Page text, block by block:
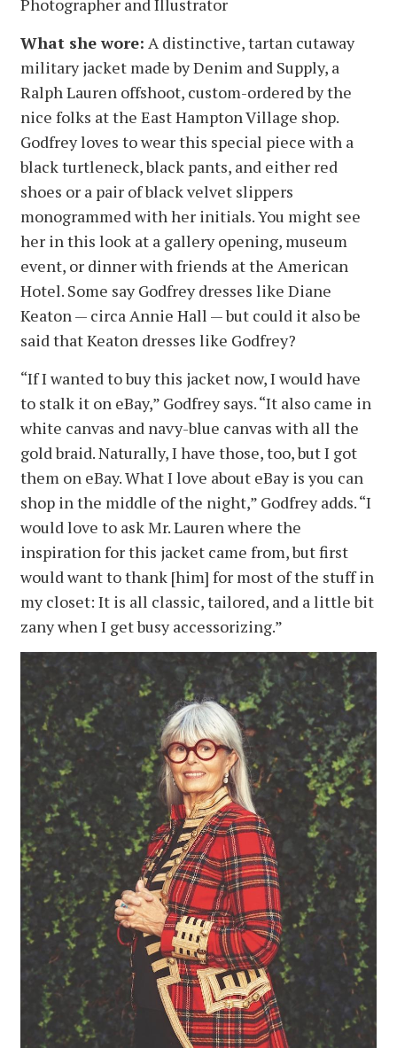
Photographer and Illustrator
What she wore: A distinctive, tartan cutaway
military jacket made by Denim and Supply, a
Ralph Lauren offshoot, custom-ordered by the
nice folks at the East Hampton Village shop.
Godfrey loves to wear this special piece with a
black turtleneck, black pants, and either red
shoes or a pair of black velvet slippers
monogrammed with her initials. You might see
her in this look at a gallery opening, museum
event, or dinner with friends at the American
Hotel. Some say Godfrey dresses like Diane
Keaton — circa Annie Hall — but could it also be
said that Keaton dresses like Godfrey?
“If I wanted to buy this jacket now, I would have
to stalk it on eBay,” Godfrey says. “It also came in
white canvas and navy-blue canvas with all the
gold braid. Naturally, I have those, too, but I got
them on eBay. What I love about eBay is you can
shop in the middle of the night,” Godfrey adds. “I
would love to ask Mr. Lauren where the
inspiration for this jacket came from, but first
would want to thank [him] for most of the stuff in
my closet: It is all classic, tailored, and a little bit
zany when I get busy accessorizing.”